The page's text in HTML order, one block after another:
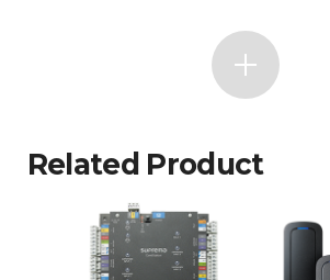
Related Product